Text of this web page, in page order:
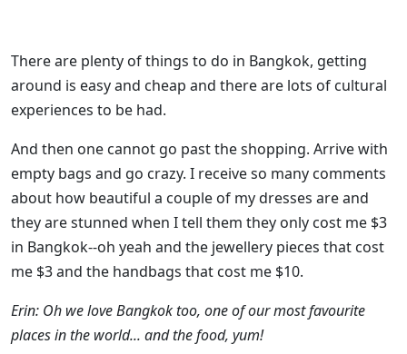
There are plenty of things to do in Bangkok, getting
around is easy and cheap and there are lots of cultural
experiences to be had.
And then one cannot go past the shopping. Arrive with
empty bags and go crazy. I receive so many comments
about how beautiful a couple of my dresses are and
they are stunned when I tell them they only cost me $3
in Bangkok--oh yeah and the jewellery pieces that cost
me $3 and the handbags that cost me $10.
Erin: Oh we love Bangkok too, one of our most favourite
places in the world... and the food, yum!